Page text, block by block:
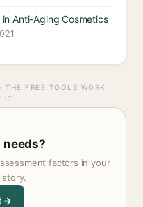
Anti-Aging Cosmetics
FREE TOOLS WORK
IT
factors in your
→